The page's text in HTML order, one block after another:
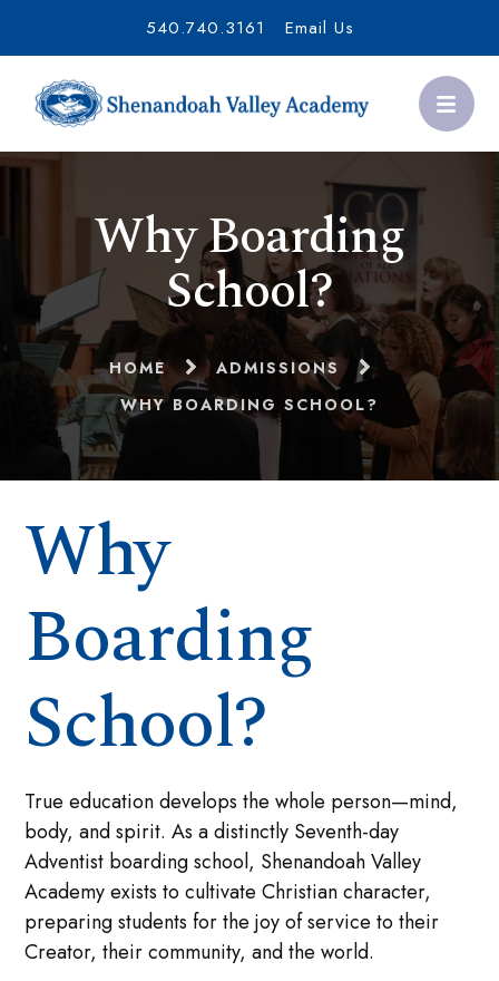
540.740.3161 Email Us
Why Boarding
School?
HOME
ADMISSIONS
WHY BOARDING SCHOOL?
Why
Boarding
School?
True education develops the whole person—mind,
body, and spirit. As a distinctly Seventh-day
Adventist boarding school, Shenandoah Valley
Academy exists to cultivate Christian character,
preparing students for the joy of service to their
Creator, their community, and the world.